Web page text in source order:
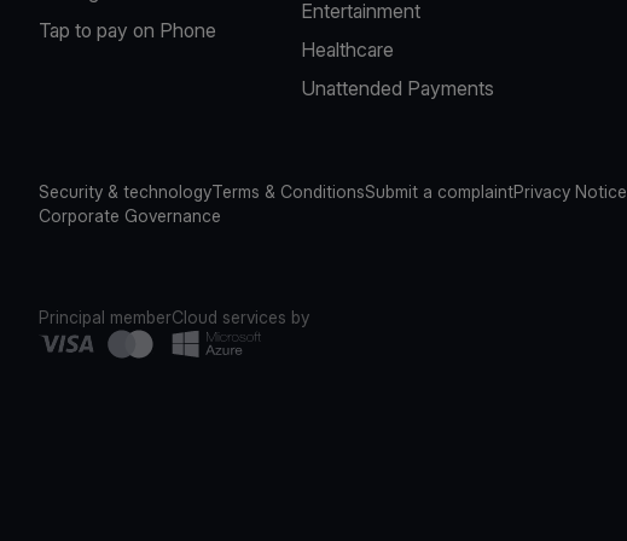
Tap to pay on Phone
Entertainment
Healthcare
Unattended Payments
Security & technologyTerms & ConditionsSubmit a complaintPrivacy Notice
Corporate Governance
Principal memberCloud services by